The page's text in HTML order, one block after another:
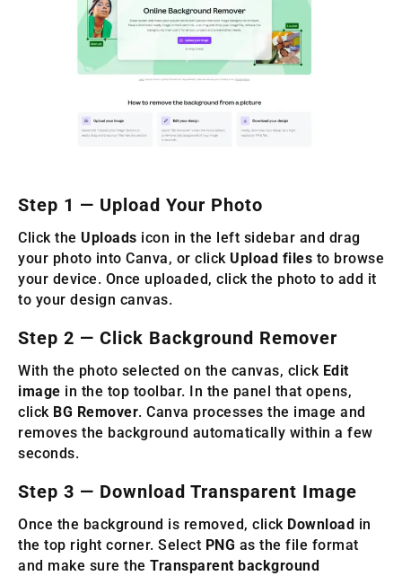
Step 1 — Upload Your Photo
Click the Uploads icon in the left sidebar and drag
your photo into Canva, or click Upload files to browse
your device. Once uploaded, click the photo to add it
to your design canvas.
Step 2 — Click Background Remover
With the photo selected on the canvas, click Edit
image in the top toolbar. In the panel that opens,
click BG Remover. Canva processes the image and
removes the background automatically within a few
seconds.
Step 3 — Download Transparent Image
Once the background is removed, click Download in
the top right corner. Select PNG as the file format
and make sure the Transparent background